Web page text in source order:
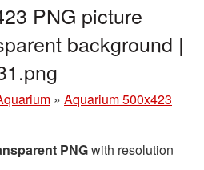
PNG picture
background |
» Aquarium 500x423
PNGwith resolution